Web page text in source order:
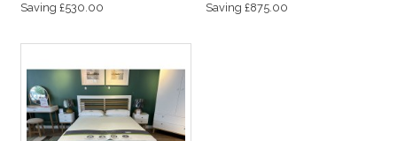
Saving £530.00 Saving £875.00